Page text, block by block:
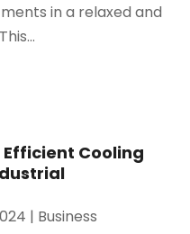
in a relaxed and
Cooling
| Business